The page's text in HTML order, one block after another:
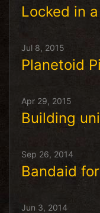
Locked in
Jul 8, 2015
Planetoid
Apr 29, 2015
Building
Sep 26, 2014
Bandaid
Jun 3, 2014